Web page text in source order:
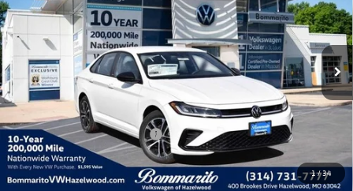
1/34
VIN:3VWBW7BU3TM031029Stock:V260218Model:BU52RS
In Stock Ext. Int.
$27,626
Discounts & Incentives:
-$2,517
Administrative Fee:
$620
Everyone's Price:
$25,729
Additional Volkswagen Offers: